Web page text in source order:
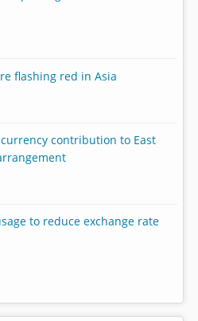
flashing red in Asia
contribution to East
to reduce exchange rate